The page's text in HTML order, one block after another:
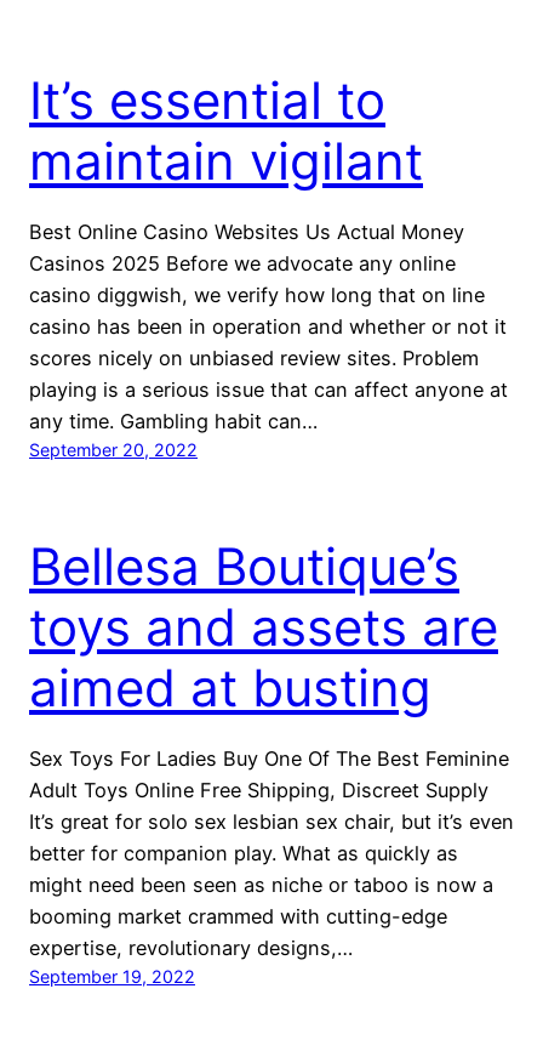
It’s essential to
maintain vigilant
Best Online Casino Websites Us Actual Money
Casinos 2025 Before we advocate any online
casino diggwish, we verify how long that on line
casino has been in operation and whether or not it
scores nicely on unbiased review sites. Problem
playing is a serious issue that can affect anyone at
any time. Gambling habit can…
September 20, 2022
Bellesa Boutique’s
toys and assets are
aimed at busting
Sex Toys For Ladies Buy One Of The Best Feminine
Adult Toys Online Free Shipping, Discreet Supply
It’s great for solo sex lesbian sex chair, but it’s even
better for companion play. What as quickly as
might need been seen as niche or taboo is now a
booming market crammed with cutting-edge
expertise, revolutionary designs,…
September 19, 2022